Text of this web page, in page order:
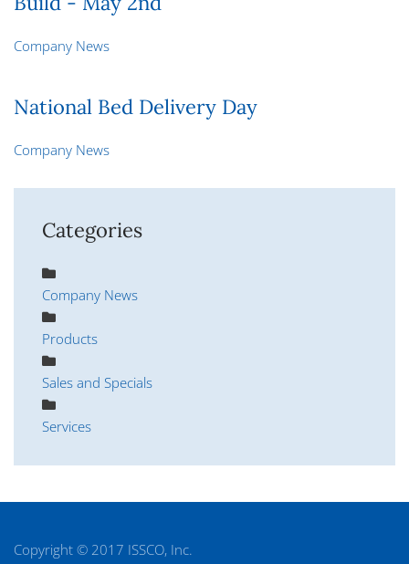
Company News
National Bed Delivery Day
Company News
Categories
Company News
Products
Sales and Specials
Services
Copyright © 2017 ISSCO, Inc.